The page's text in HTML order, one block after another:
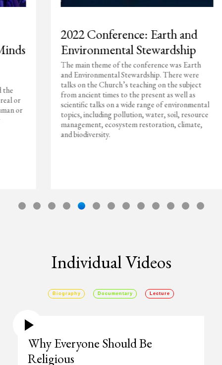
2022 Conference: Earth and
Environmental Stewardship
The main theme of the conference was Earth
and Environmental Stewardship. There were
talks on the Church’s teaching on the subject
from ancient times to the present as well as
scientific talks on a wide range of environmental
topics, including pollution, water, soil, resource
management, ecosystem restoration, climate,
and biodiversity.
Individual Videos
Biography Documentary Lecture
Why Everyone Should Be
Religious